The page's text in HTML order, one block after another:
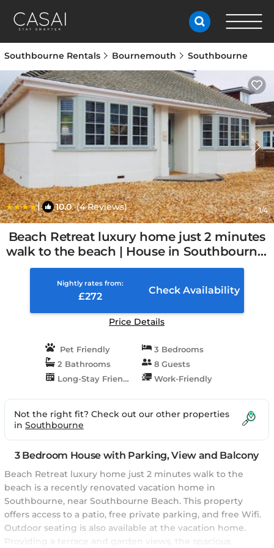
Southbourne Rentals Bournemouth Southbourne
| 10.0(4 Reviews) 1/4
Beach Retreat luxury home just 2 minutes
walk to the beach | House in Southbourne,
United Kingdom
Nightly rates from:
£272
Check Availability
Price Details
Pet Friendly
3 Bedrooms
2 Bathrooms
8 Guests
Long-Stay Friendly
Work-Friendly
Not the right fit? Check out our other properties
in Southbourne
3 Bedroom House with Parking, View and Balcony
Beach Retreat luxury home just 2 minutes walk to the
beach is a recently renovated vacation home in
Southbourne, near Southbourne Beach. This property
offers access to a patio, free private parking, and free Wifi.
Outdoor seating is also available at the vacation home.
Providing a terrace and garden views, the spacious